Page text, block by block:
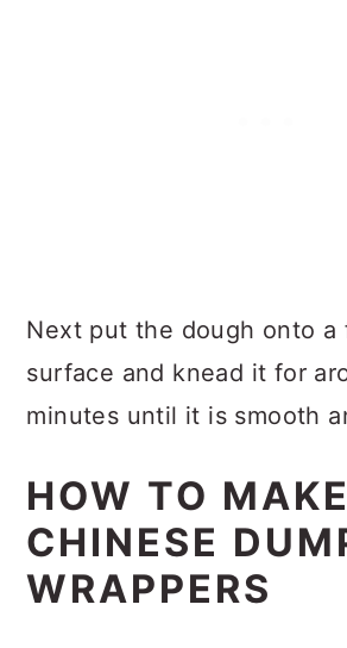
Next put the dough onto a
surface and knead it for
minutes until it is smooth
HOW TO MAKE
CHINESE
WRAPPERS